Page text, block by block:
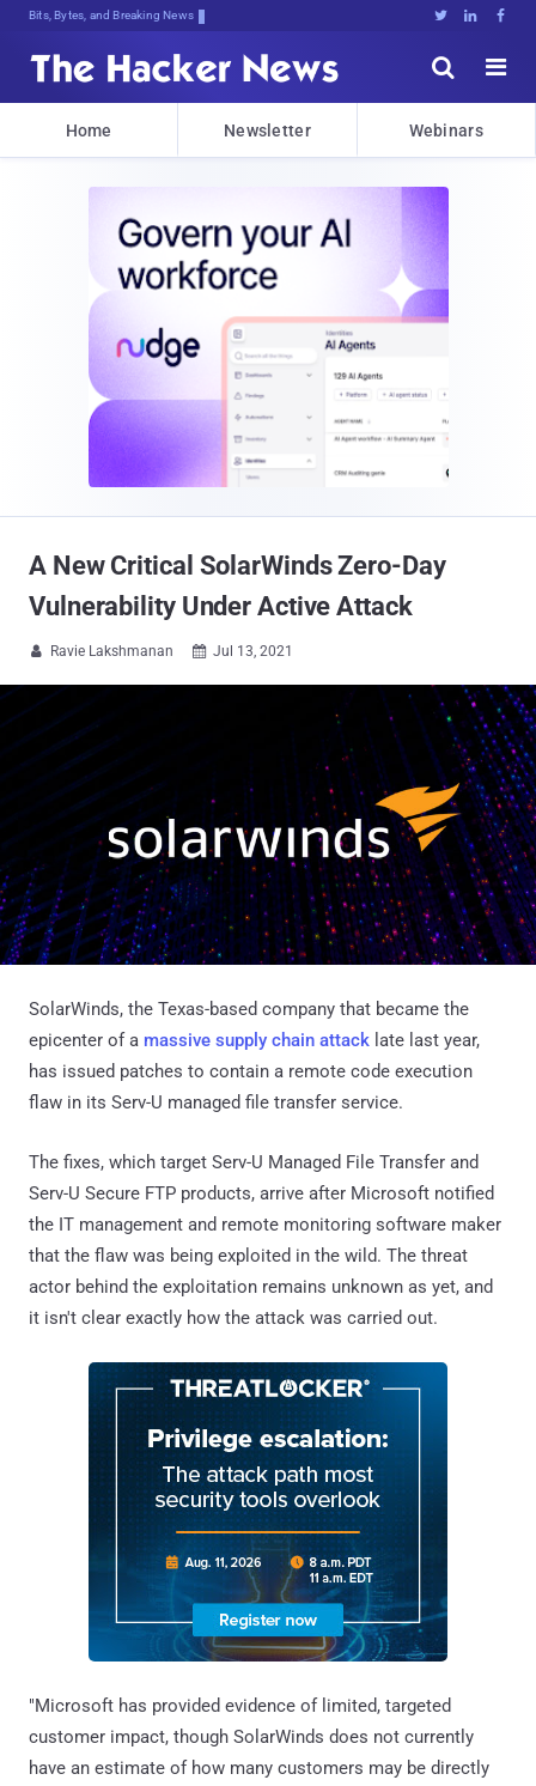
Bits, Bytes, and Breaking News   


Home Newsletter Webinars
A New Critical SolarWinds Zero-Day
Vulnerability Under Active Attack
 Ravie Lakshmanan  Jul 13, 2021
SolarWinds, the Texas-based company that became the
epicenter of a massive supply chain attack late last year,
has issued patches to contain a remote code execution
flaw in its Serv-U managed file transfer service.
The fixes, which target Serv-U Managed File Transfer and
Serv-U Secure FTP products, arrive after Microsoft notified
the IT management and remote monitoring software maker
that the flaw was being exploited in the wild. The threat
actor behind the exploitation remains unknown as yet, and
it isn't clear exactly how the attack was carried out.
"Microsoft has provided evidence of limited, targeted
customer impact, though SolarWinds does not currently
have an estimate of how many customers may be directly